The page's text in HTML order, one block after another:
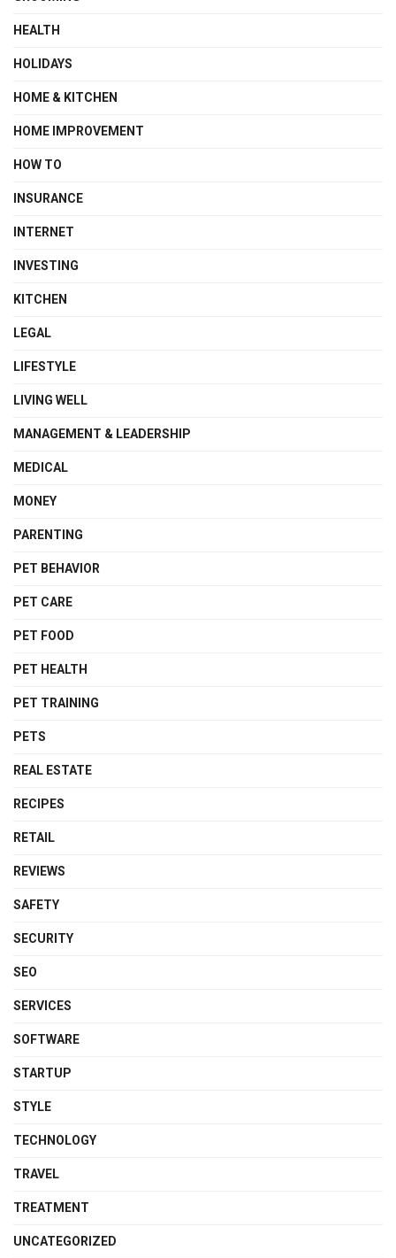
HEALTH
HOLIDAYS
HOME & KITCHEN
HOME IMPROVEMENT
HOW TO
INSURANCE
INTERNET
INVESTING
KITCHEN
LEGAL
LIFESTYLE
LIVING WELL
MANAGEMENT & LEADERSHIP
MEDICAL
MONEY
PARENTING
PET BEHAVIOR
PET CARE
PET FOOD
PET HEALTH
PET TRAINING
PETS
REAL ESTATE
RECIPES
RETAIL
REVIEWS
SAFETY
SECURITY
SEO
SERVICES
SOFTWARE
STARTUP
STYLE
TECHNOLOGY
TRAVEL
TREATMENT
UNCATEGORIZED